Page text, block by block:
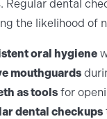
Regular dental
the likelihood of
oral hygiene
mouthguards
as toolsfor
dental checkups